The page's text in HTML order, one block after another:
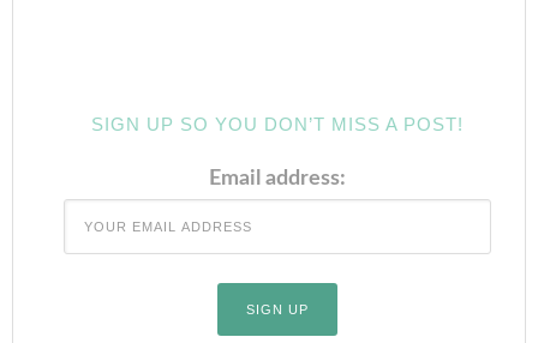
SIGN UP SO YOU DON’T MISS A POST!
Email address: